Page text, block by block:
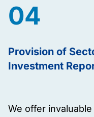
04
Provision of
Investment
We offer